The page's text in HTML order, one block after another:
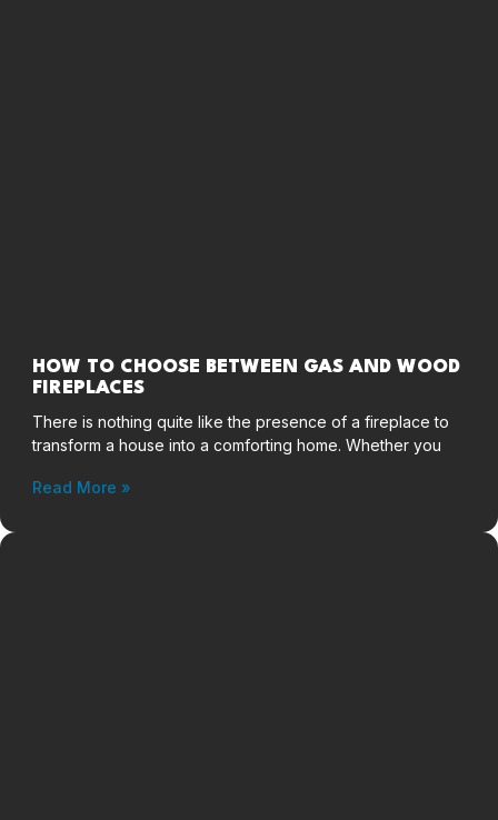
HOW TO CHOOSE BETWEEN GAS AND WOOD
FIREPLACES
There is nothing quite like the presence of a fireplace to
transform a house into a comforting home. Whether you
Read More »